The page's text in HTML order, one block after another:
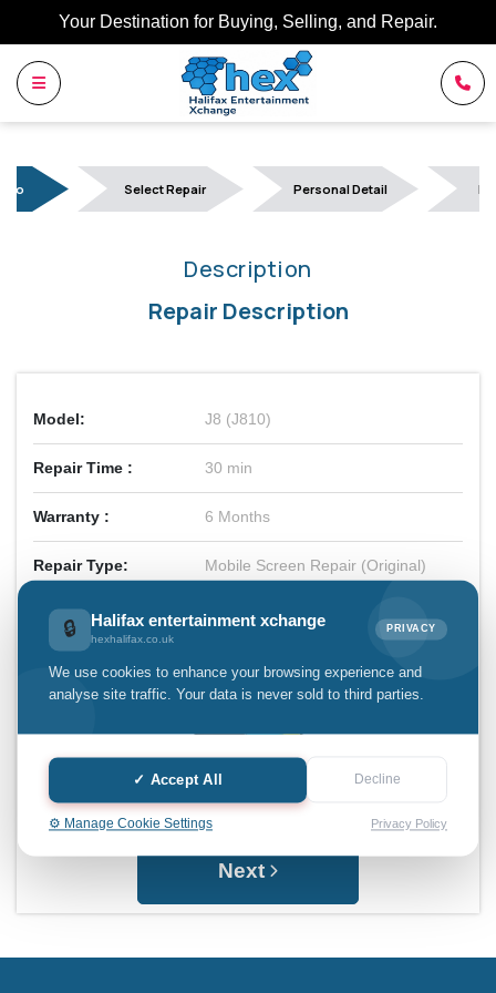
🔒 Halifax entertainment xchange
hexhalifax.co.uk
PRIVACY
We use cookies to enhance your browsing experience and
analyse site traffic. Your data is never sold to third parties.
✓ Accept All Decline
⚙️ Manage Cookie Settings Privacy Policy
Your Destination for Buying, Selling, and Repair.
Select Repair Personal Detail
Description
Repair Description
Model: J8 (J810)
Repair Time : 30 min
Warranty : 6 Months
Repair Type: Mobile Screen Repair (Original)
Total Price: £55.00
Next
Halifax entertainment